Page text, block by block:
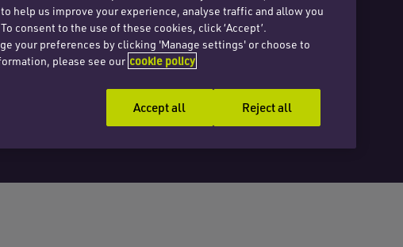
help us improve your experience, analyse traffic and allow you
consent to the use of these cookies, click ‘Accept’.
your preferences by clicking 'Manage settings' or choose to
please see our cookie policy
Reject all
Accept all